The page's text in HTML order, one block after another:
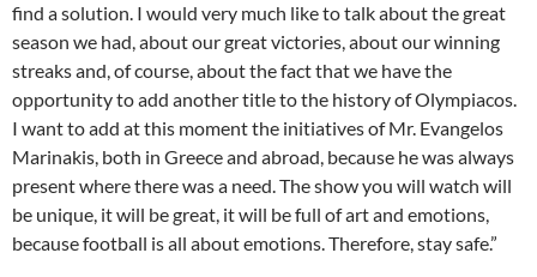
find a solution. I would very much like to talk about the great
season we had, about our great victories, about our winning
streaks and, of course, about the fact that we have the
opportunity to add another title to the history of Olympiacos.
I want to add at this moment the initiatives of Mr. Evangelos
Marinakis, both in Greece and abroad, because he was always
present where there was a need. The show you will watch will
be unique, it will be great, it will be full of art and emotions,
because football is all about emotions. Therefore, stay safe.”